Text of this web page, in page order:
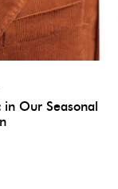
Our Seasonal